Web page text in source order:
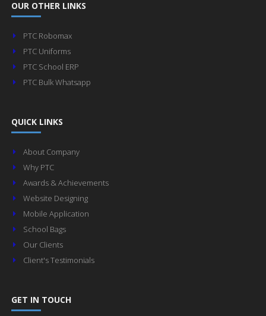
OUR OTHER LINKS
PTC Robomax
PTC Uniforms
PTC School ERP
PTC Bulk Whatsapp
QUICK LINKS
About Company
Why PTC
Awards & Achievements
Website Designing
Mobile Application
School Bags
Our Clients
Client's Testimonials
GET IN TOUCH